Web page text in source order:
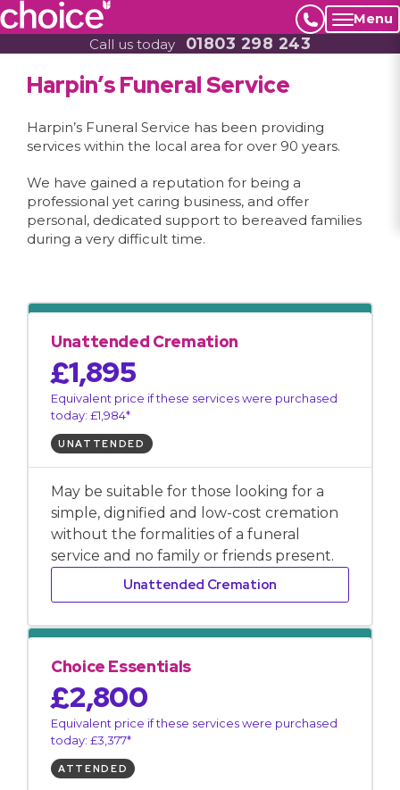
Menu
Call us today 01803 298 243
Harpin’s Funeral Service
Harpin’s Funeral Service has been providing
services within the local area for over 90 years.
We have gained a reputation for being a
professional yet caring business, and offer
personal, dedicated support to bereaved families
during a very difficult time.
Unattended Cremation
£1,895
Equivalent price if these services were purchased
today: £1,984*
UNATTENDED
May be suitable for those looking for a
simple, dignified and low-cost cremation
without the formalities of a funeral
service and no family or friends present.
Unattended Cremation
Choice Essentials
£2,800
Equivalent price if these services were purchased
today: £3,377*
ATTENDED